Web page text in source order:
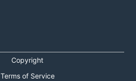
Copyright
Terms of Service